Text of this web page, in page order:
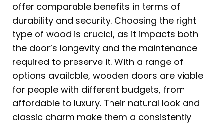
offer comparable benefits in terms of
durability and security. Choosing the right
type of wood is crucial, as it impacts both
the door’s longevity and the maintenance
required to preserve it. With a range of
options available, wooden doors are viable
for people with different budgets, from
affordable to luxury. Their natural look and
classic charm make them a consistently